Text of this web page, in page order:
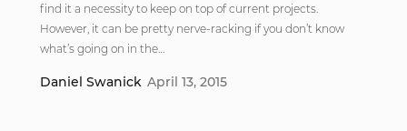
find it a necessity to keep on top of current projects.
However, it can be pretty nerve-racking if you don’t know
what’s going on in the…
Daniel Swanick April 13, 2015